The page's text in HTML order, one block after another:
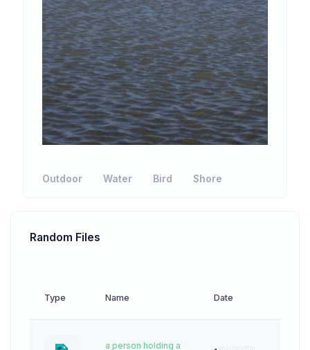
Outdoor Water Bird Shore
Random Files
Type Name Date
a person holding a